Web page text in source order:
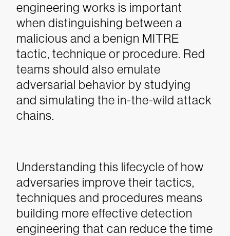
engineering works is important
when distinguishing between a
malicious and a benign MITRE
tactic, technique or procedure. Red
teams should also emulate
adversarial behavior by studying
and simulating the in-the-wild attack
chains.
Understanding this lifecycle of how
adversaries improve their tactics,
techniques and procedures means
building more effective detection
engineering that can reduce the time